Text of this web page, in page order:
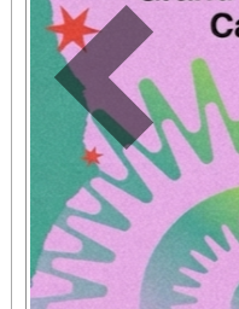
Previous